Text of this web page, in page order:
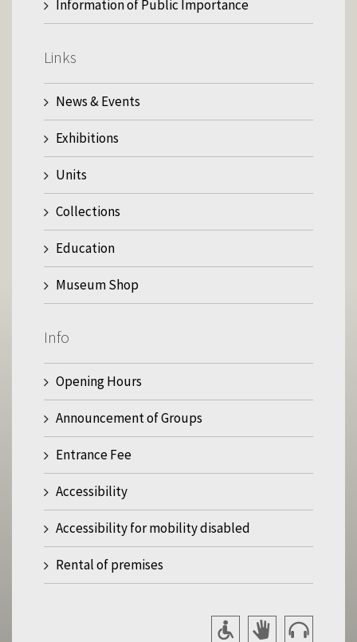
Information of Public Importance
Links
News & Events
Exhibitions
Units
Collections
Education
Museum Shop
Info
Opening Hours
Announcement of Groups
Entrance Fee
Accessibility
Accessibility for mobility disabled
Rental of premises